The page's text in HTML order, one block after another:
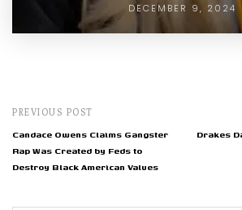
DECEMBER 9, 2024
PREVIOUS POST
Candace Owens Claims Gangster
Rap Was Created by Feds to
Destroy Black American Values
Drakes